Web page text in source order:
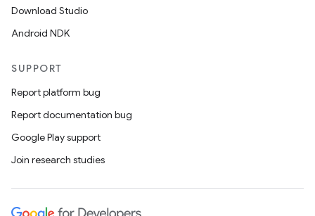
Download Studio
Android NDK
SUPPORT
Report platform bug
Report documentation bug
Google Play support
Join research studies